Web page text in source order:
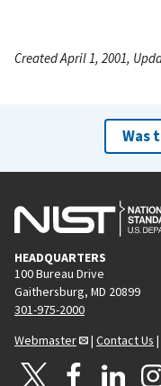
Created April 1, 2001,
Was
HEADQUARTERS
100 Bureau Drive
Gaithersburg, MD 20899
301-975-2000
Webmaster
| Contact Us |